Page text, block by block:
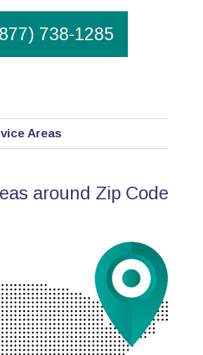
738-1285
Areas
around Zip Code